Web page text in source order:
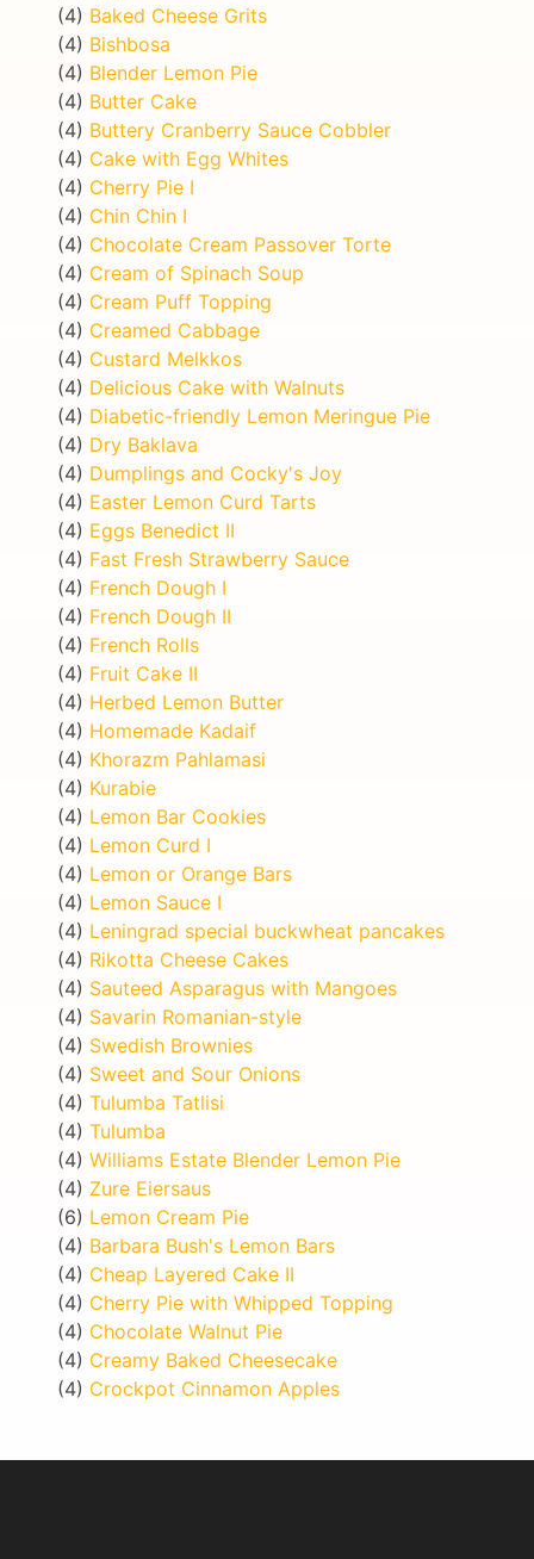
(4) Baked Cheese Grits
(4) Bishbosa
(4) Blender Lemon Pie
(4) Butter Cake
(4) Buttery Cranberry Sauce Cobbler
(4) Cake with Egg Whites
(4) Cherry Pie I
(4) Chin Chin I
(4) Chocolate Cream Passover Torte
(4) Cream of Spinach Soup
(4) Cream Puff Topping
(4) Creamed Cabbage
(4) Custard Melkkos
(4) Delicious Cake with Walnuts
(4) Diabetic-friendly Lemon Meringue Pie
(4) Dry Baklava
(4) Dumplings and Cocky's Joy
(4) Easter Lemon Curd Tarts
(4) Eggs Benedict II
(4) Fast Fresh Strawberry Sauce
(4) French Dough I
(4) French Dough II
(4) French Rolls
(4) Fruit Cake II
(4) Herbed Lemon Butter
(4) Homemade Kadaif
(4) Khorazm Pahlamasi
(4) Kurabie
(4) Lemon Bar Cookies
(4) Lemon Curd I
(4) Lemon or Orange Bars
(4) Lemon Sauce I
(4) Leningrad special buckwheat pancakes
(4) Rikotta Cheese Cakes
(4) Sauteed Asparagus with Mangoes
(4) Savarin Romanian-style
(4) Swedish Brownies
(4) Sweet and Sour Onions
(4) Tulumba Tatlisi
(4) Tulumba
(4) Williams Estate Blender Lemon Pie
(4) Zure Eiersaus
(6) Lemon Cream Pie
(4) Barbara Bush's Lemon Bars
(4) Cheap Layered Cake II
(4) Cherry Pie with Whipped Topping
(4) Chocolate Walnut Pie
(4) Creamy Baked Cheesecake
(4) Crockpot Cinnamon Apples